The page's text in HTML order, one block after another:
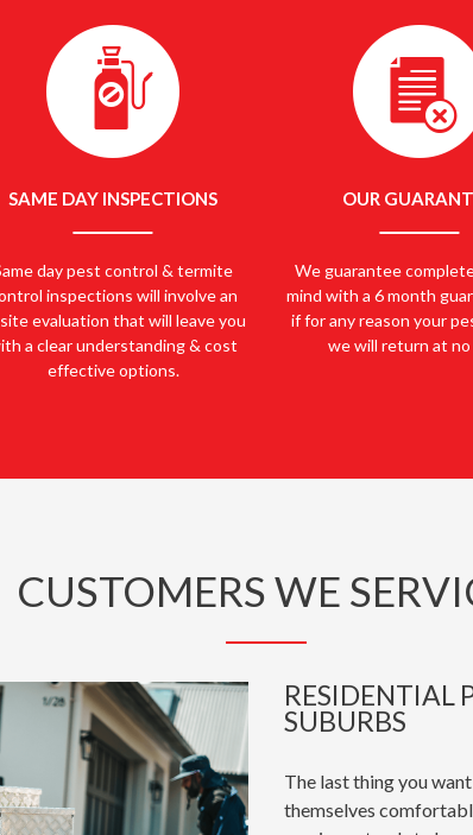
SAME DAY INSPECTIONS
day pest control & termite
inspections will involve an
evaluation that will leave you
a clear understanding & cost
effective options.
OUR
We guarantee
mind with a 6 month
if for any reason your
we will return at
CUSTOMERS WE
RESIDENTIAL
SUBURBS
The last thing you
themselves